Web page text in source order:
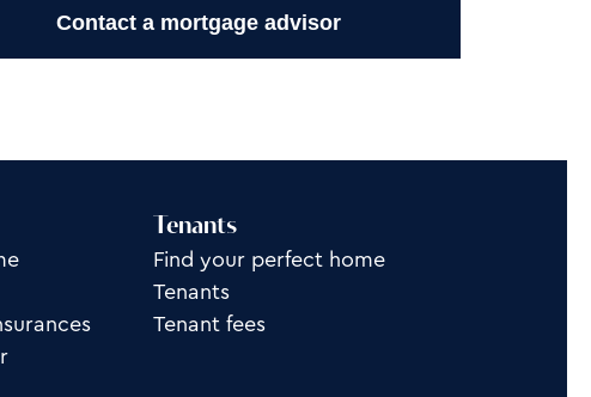
Contact a mortgage advisor
Tenants
Find your perfect home
Tenants
Tenant fees